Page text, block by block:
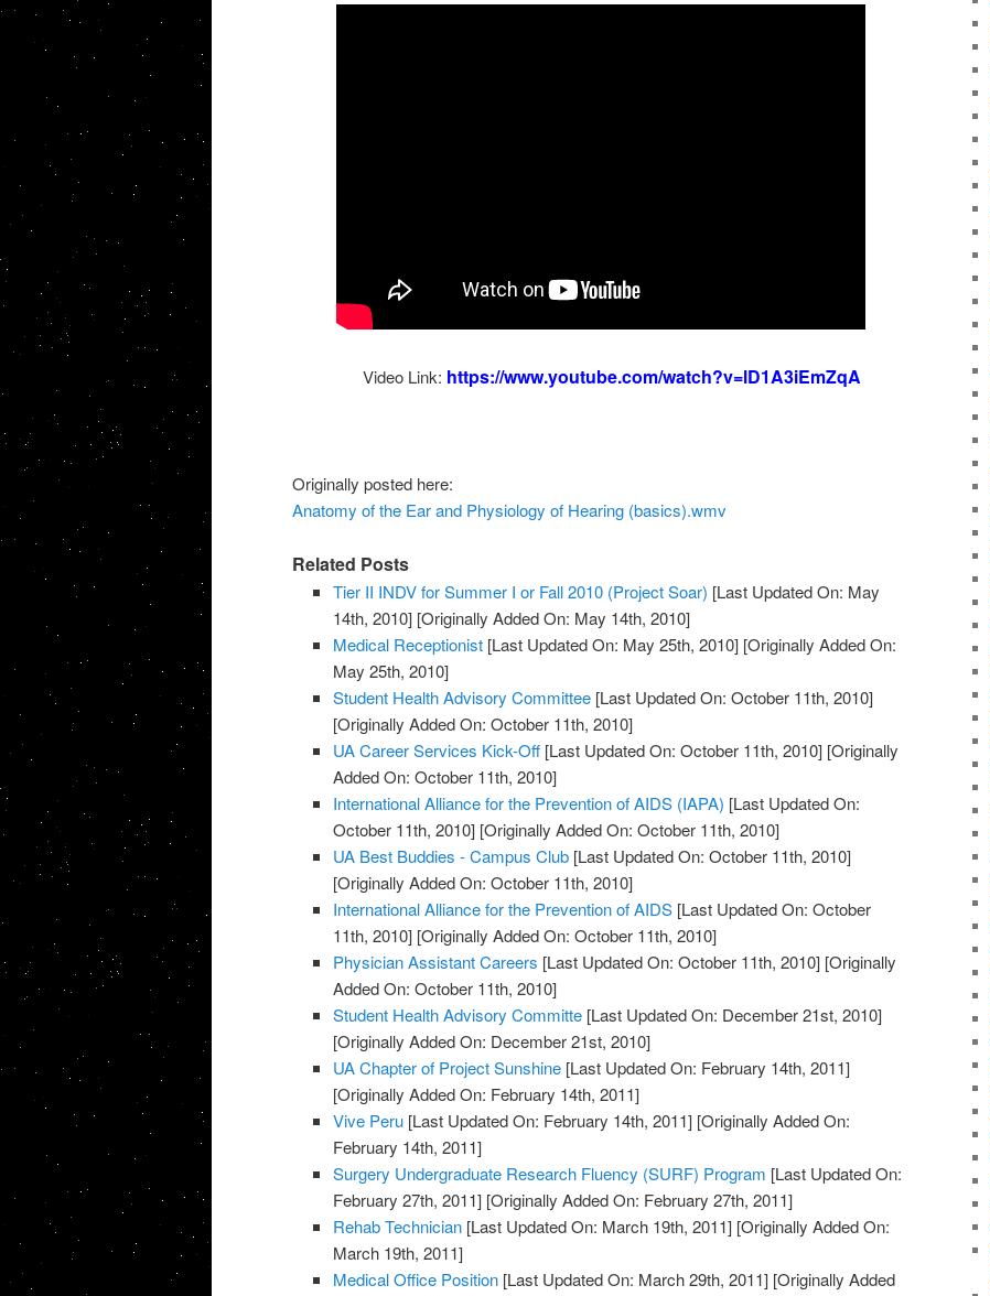
Video Link: https://www.youtube.com/watch?v=lD1A3iEmZqA
Originally posted here:
Anatomy of the Ear and Physiology of Hearing (basics).wmv
Related Posts
Tier II INDV for Summer I or Fall 2010 (Project Soar) [Last Updated On: May
14th, 2010] [Originally Added On: May 14th, 2010]
Medical Receptionist [Last Updated On: May 25th, 2010] [Originally Added On:
May 25th, 2010]
Student Health Advisory Committee [Last Updated On: October 11th, 2010]
[Originally Added On: October 11th, 2010]
UA Career Services Kick-Off [Last Updated On: October 11th, 2010] [Originally
Added On: October 11th, 2010]
International Alliance for the Prevention of AIDS (IAPA) [Last Updated On:
October 11th, 2010] [Originally Added On: October 11th, 2010]
UA Best Buddies - Campus Club [Last Updated On: October 11th, 2010]
[Originally Added On: October 11th, 2010]
International Alliance for the Prevention of AIDS [Last Updated On: October
11th, 2010] [Originally Added On: October 11th, 2010]
Physician Assistant Careers [Last Updated On: October 11th, 2010] [Originally
Added On: October 11th, 2010]
Student Health Advisory Committe [Last Updated On: December 21st, 2010]
[Originally Added On: December 21st, 2010]
UA Chapter of Project Sunshine [Last Updated On: February 14th, 2011]
[Originally Added On: February 14th, 2011]
Vive Peru [Last Updated On: February 14th, 2011] [Originally Added On:
February 14th, 2011]
Surgery Undergraduate Research Fluency (SURF) Program [Last Updated On:
February 27th, 2011] [Originally Added On: February 27th, 2011]
Rehab Technician [Last Updated On: March 19th, 2011] [Originally Added On:
March 19th, 2011]
Medical Office Position [Last Updated On: March 29th, 2011] [Originally Added